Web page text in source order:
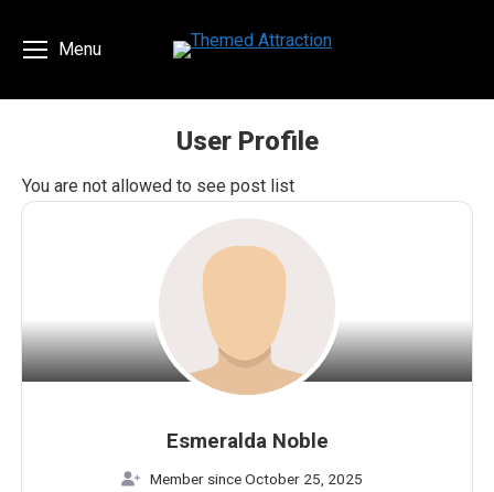
Menu
User Profile
You are here:
You are not allowed to see post list
Esmeralda Noble
Member since October 25, 2025